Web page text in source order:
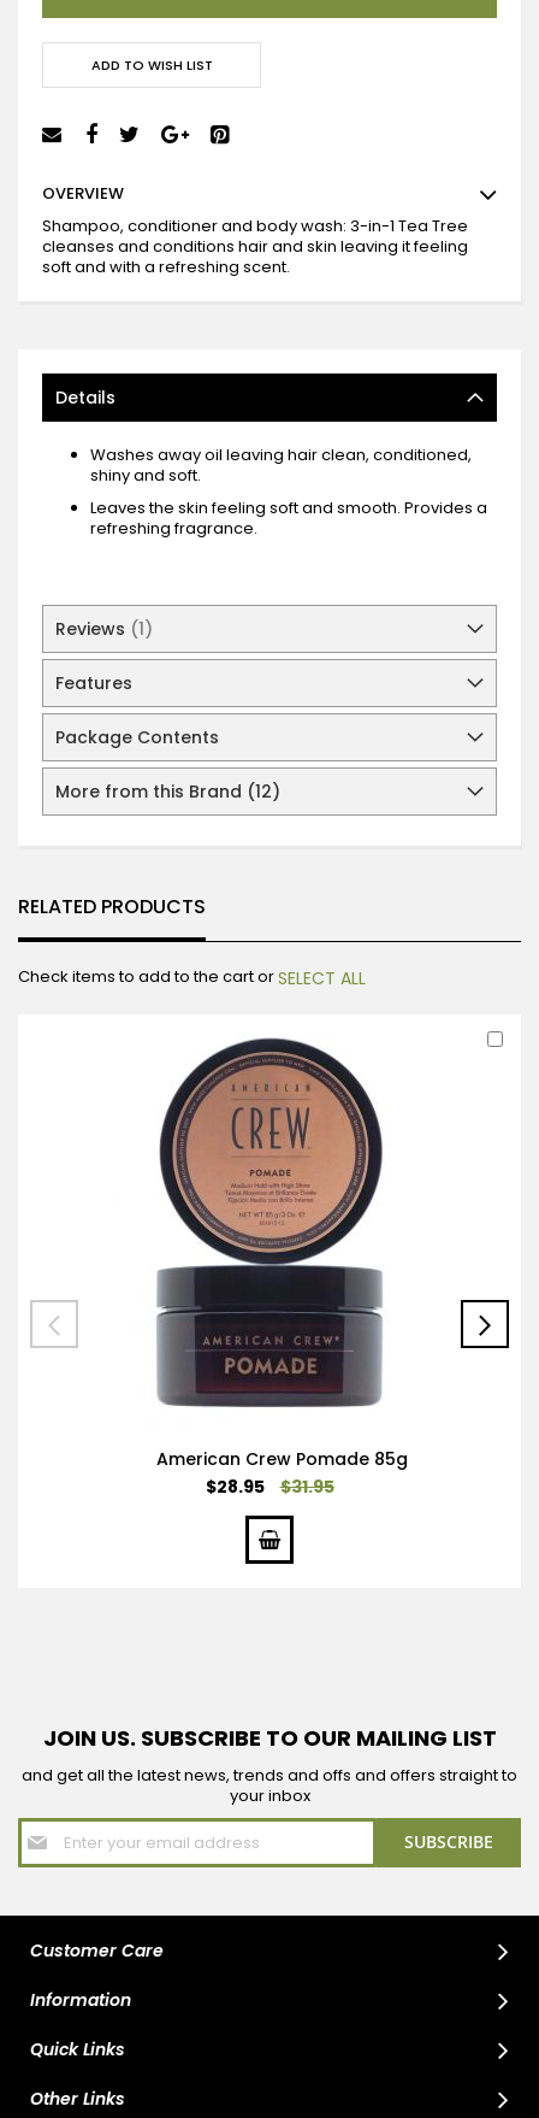
ADD TO WISH LIST
OVERVIEW
Shampoo, conditioner and body wash: 3-in-1 Tea Tree
cleanses and conditions hair and skin leaving it feeling
soft and with a refreshing scent.
Details
Washes away oil leaving hair clean, conditioned,
shiny and soft.
Leaves the skin feeling soft and smooth. Provides a
refreshing fragrance.
Reviews 1
Features
Package Contents
More from this Brand (12)
RELATED PRODUCTS
Check items to add to the cart orSELECT ALL
American Crew Pomade 85g
Special
$28.95 $31.95
JOIN US. SUBSCRIBE TO OUR MAILING LIST
and get all the latest news, trends and offs and offers straight to
your inbox
Sign
Up
for
SUBSCRIBE
Customer Care
Information
Quick Links
Other Links